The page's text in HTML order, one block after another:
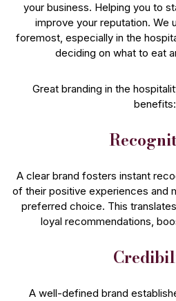
your business. Helping you to
improve your reputation. We
foremost, especially in the
deciding on what to eat
Great branding in the
benefits:
A clear brand fosters instant
of their positive experiences and
preferred choice. This
loyal recommendations,
A well-defined brand